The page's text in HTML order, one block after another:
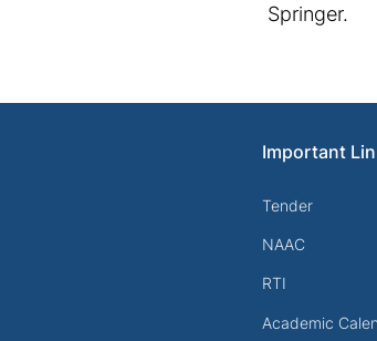
Springer.
Important
Tender
NAAC
RTI
Academic